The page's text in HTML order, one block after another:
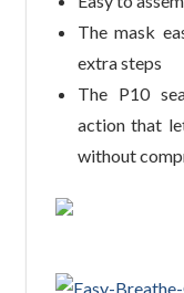
The mask
extra steps
The P10
action that
without